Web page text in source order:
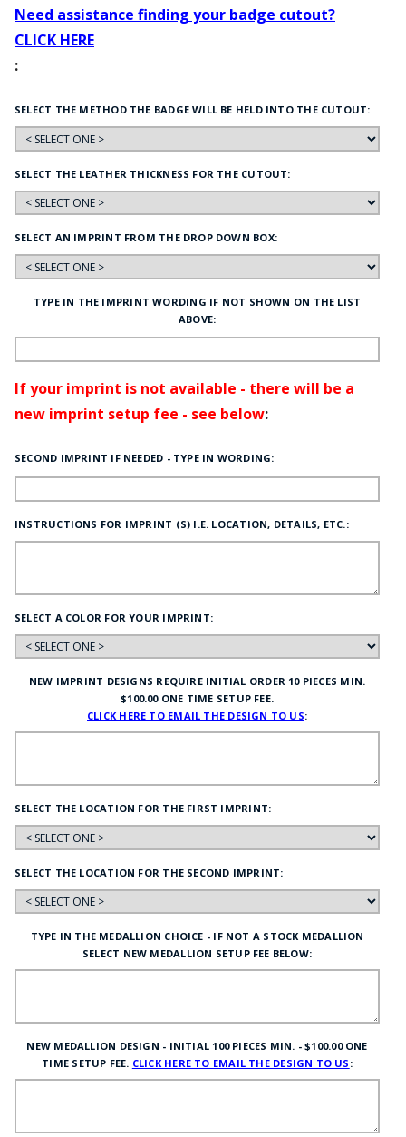
Need assistance finding your badge cutout?
CLICK HERE
:
SELECT THE METHOD THE BADGE WILL BE HELD INTO THE CUTOUT:
SELECT THE LEATHER THICKNESS FOR THE CUTOUT:
SELECT AN IMPRINT FROM THE DROP DOWN BOX:
TYPE IN THE IMPRINT WORDING IF NOT SHOWN ON THE LIST
ABOVE:
If your imprint is not available - there will be a
new imprint setup fee - see below:
SECOND IMPRINT IF NEEDED - TYPE IN WORDING:
INSTRUCTIONS FOR IMPRINT (S) I.E. LOCATION, DETAILS, ETC.:
SELECT A COLOR FOR YOUR IMPRINT:
NEW IMPRINT DESIGNS REQUIRE INITIAL ORDER 10 PIECES MIN.
$100.00 ONE TIME SETUP FEE.
CLICK HERE TO EMAIL THE DESIGN TO US:
SELECT THE LOCATION FOR THE FIRST IMPRINT:
SELECT THE LOCATION FOR THE SECOND IMPRINT:
TYPE IN THE MEDALLION CHOICE - IF NOT A STOCK MEDALLION
SELECT NEW MEDALLION SETUP FEE BELOW:
NEW MEDALLION DESIGN - INITIAL 100 PIECES MIN. - $100.00 ONE
TIME SETUP FEE. CLICK HERE TO EMAIL THE DESIGN TO US :